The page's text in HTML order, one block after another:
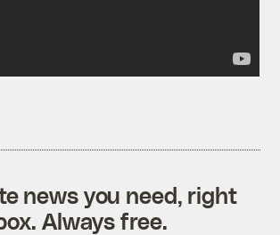
news you need, right
Always free.